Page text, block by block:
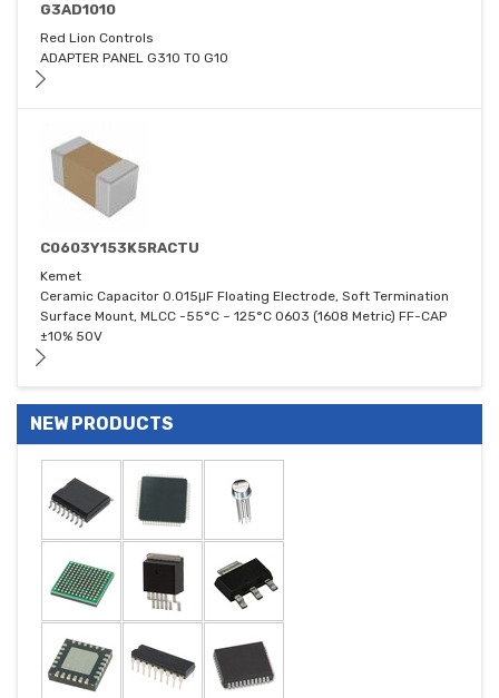
G3AD1010
Red Lion Controls
ADAPTER PANEL G310 TO G10
C0603Y153K5RACTU
Kemet
Ceramic Capacitor 0.015μF Floating Electrode, Soft Termination
Surface Mount, MLCC -55°C ~ 125°C 0603 (1608 Metric) FF-CAP
±10% 50V
NEW PRODUCTS